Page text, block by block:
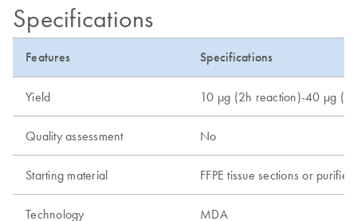
Specifications
Features Specifications
Yield 10 µg (2h reaction)-40 µg
Quality assessment No
Starting material FFPE tissue sections or
Technology MDA